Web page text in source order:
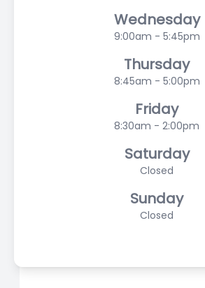
Wednesday
9:00am - 5:45pm
Thursday
8:45am - 5:00pm
Friday
8:30am - 2:00pm
Saturday
Closed
Sunday
Closed